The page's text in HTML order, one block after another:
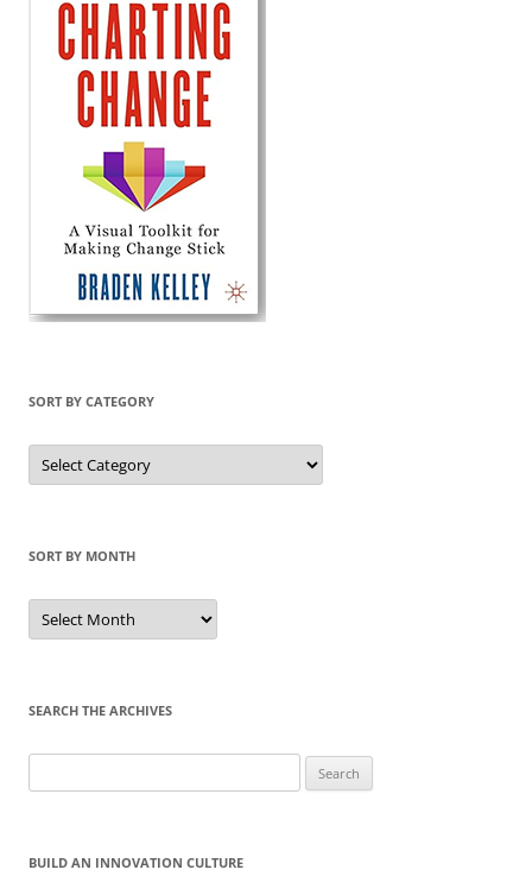
SORT BY CATEGORY
Sort
by
Category
SORT BY MONTH
Sort
by
Month
SEARCH THE ARCHIVES
for:
BUILD AN INNOVATION CULTURE